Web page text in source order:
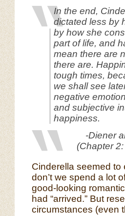
In the end,
dictated less by
by how she
part of life, and
mean there are
there are.
tough times,
we shall see
negative
and subjective
happiness.
-Diener
(Chapter
Cinderella seemed to
don’t we spend a lot
good-looking
had “arrived.” But
circumstances (even